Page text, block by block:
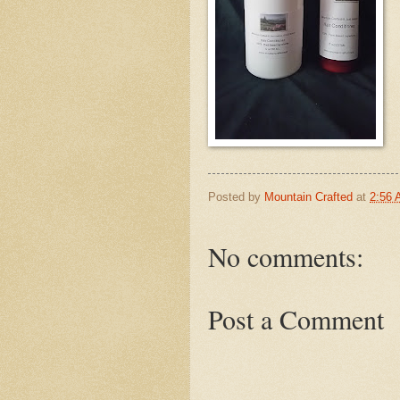
Posted by Mountain Crafted at 2:56
No comments:
Post a Comment